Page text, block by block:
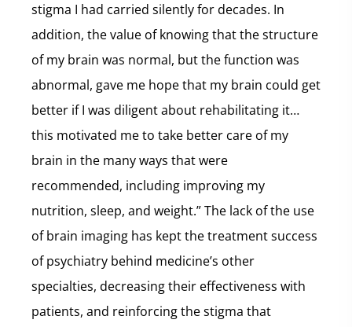
stigma I had carried silently for decades. In
addition, the value of knowing that the structure
of my brain was normal, but the function was
abnormal, gave me hope that my brain could get
better if I was diligent about rehabilitating it…
this motivated me to take better care of my
brain in the many ways that were
recommended, including improving my
nutrition, sleep, and weight.” The lack of the use
of brain imaging has kept the treatment success
of psychiatry behind medicine’s other
specialties, decreasing their effectiveness with
patients, and reinforcing the stigma that